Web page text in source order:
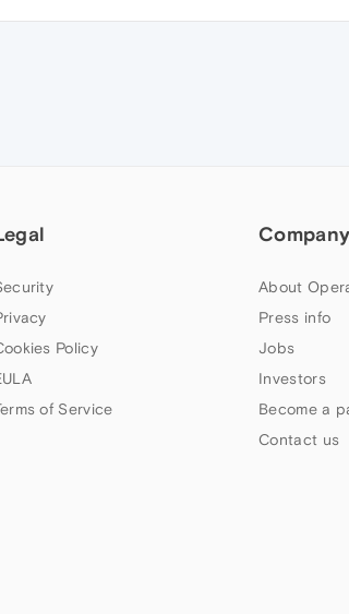
Policy
of Service
Company
About
Press info
Jobs
Investors
Become a
Contact us